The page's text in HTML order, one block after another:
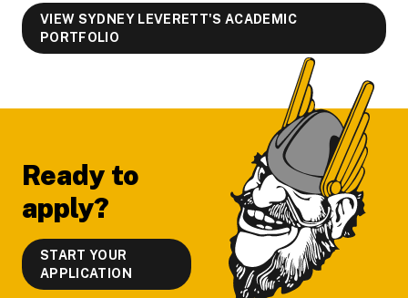
VIEW SYDNEY LEVERETT'S ACADEMIC
PORTFOLIO
Ready to
apply?
START YOUR
APPLICATION